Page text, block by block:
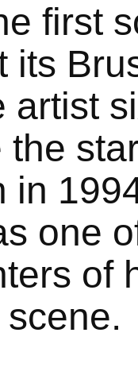
first
its
artist
in
one
of